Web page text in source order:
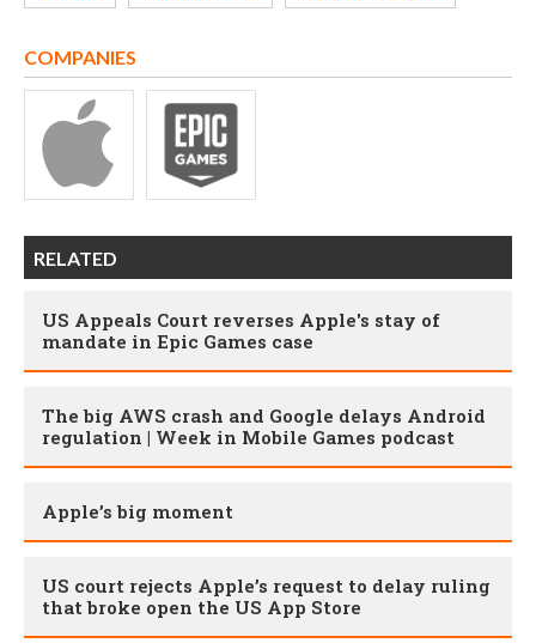
COMPANIES
RELATED
US Appeals Court reverses Apple's stay of
mandate in Epic Games case
The big AWS crash and Google delays Android
regulation | Week in Mobile Games podcast
Apple’s big moment
US court rejects Apple’s request to delay ruling
that broke open the US App Store